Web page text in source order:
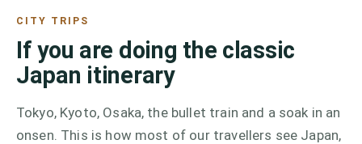
CITY TRIPS
If you are doing the classic
Japan itinerary
Tokyo, Kyoto, Osaka, the bullet train and a soak in an
onsen. This is how most of our travellers see Japan,